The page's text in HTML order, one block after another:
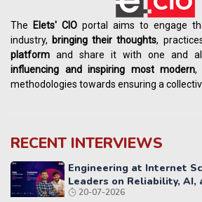
The Elets' CIO portal aims to engage
industry, bringing their thoughts,
platform and share it with one and
influencing andinspiring most modern,
methodologies towards ensuring a
RECENT INTERVIEWS
Engineering at Internet
Leaders on Reliability, AI,
Distributed Systems
20-07-2026